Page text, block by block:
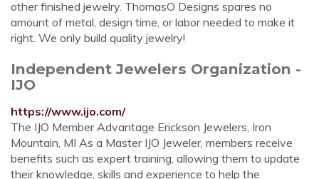
other finished jewelry. ThomasO Designs spares no
amount of metal, design time, or labor needed to make it
right. We only build quality jewelry!
Independent Jewelers Organization -
IJO
https://www.ijo.com/
The IJO Member Advantage Erickson Jewelers, Iron
Mountain, MI As a Master IJO Jeweler, members receive
benefits such as expert training, allowing them to update
their knowledge, skills and experience to help the